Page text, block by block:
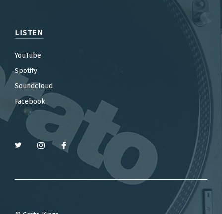
LISTEN
YouTube
Spotify
Soundcloud
Facebook